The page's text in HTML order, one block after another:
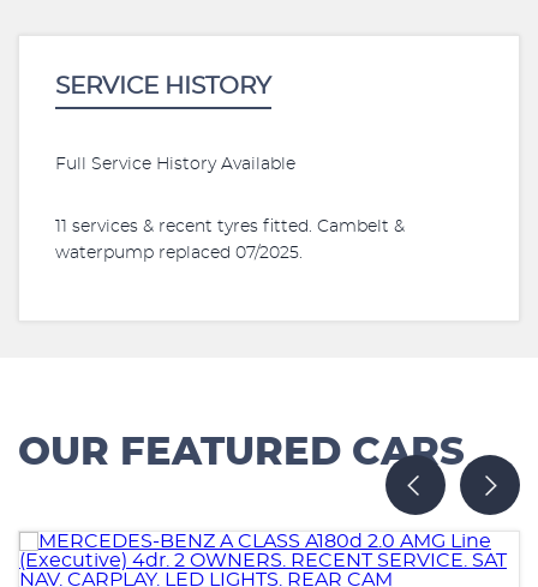
SERVICE HISTORY
Full Service History Available
11 services & recent tyres fitted. Cambelt &
waterpump replaced 07/2025.
OUR FEATURED CARS